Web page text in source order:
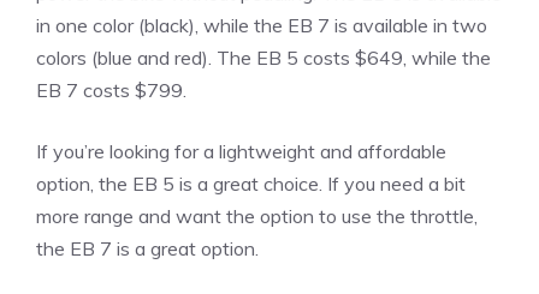
in one color (black), while the EB 7 is available in two
colors (blue and red). The EB 5 costs $649, while the
EB 7 costs $799.
If you’re looking for a lightweight and affordable
option, the EB 5 is a great choice. If you need a bit
more range and want the option to use the throttle,
the EB 7 is a great option.